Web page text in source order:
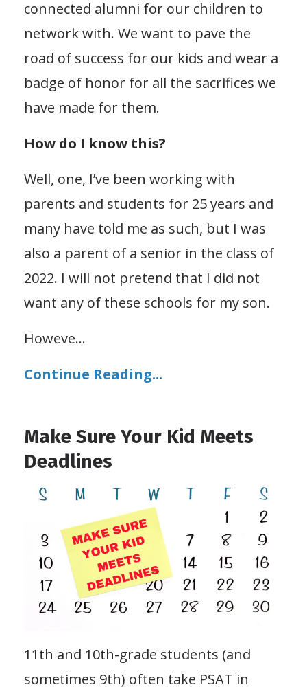
connected alumni for our children to
network with. We want to pave the
road of success for our kids and wear a
badge of honor for all the sacrifices we
have made for them.
How do I know this?
Well, one, I’ve been working with
parents and students for 25 years and
many have told me as such, but I was
also a parent of a senior in the class of
2022. I will not pretend that I did not
want any of these schools for my son.
Howeve...
Continue Reading...
Make Sure Your Kid Meets
Deadlines
11th and 10th-grade students (and
sometimes 9th) often take PSAT in